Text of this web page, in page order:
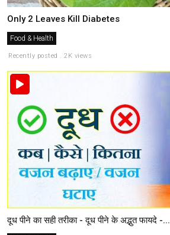
Only 2 Leaves Kill Diabetes
Food & Health
Recently posted . 2K views
दूध पीने का सही तरीका - दूध पीने के अद्भुत फायदे -...